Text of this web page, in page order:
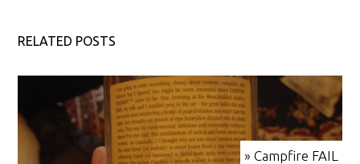
RELATED POSTS
» Campfire FAIL